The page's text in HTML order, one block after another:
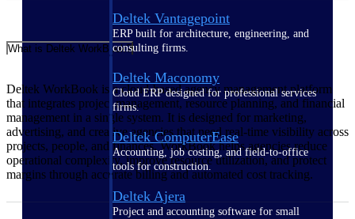
Deltek Vantagepoint
ERP built for architecture, engineering, and
consulting firms.
Deltek Maconomy
Cloud ERP designed for professional services
firms.
Deltek ComputerEase
Accounting, job costing, and field-to-office
tools for construction.
Deltek Ajera
Project and accounting software for small
What is Deltek WorkBook?
Deltek WorkBook is a cloud-based agency management platform
that integrates project management, resource planning, and financial
management in a single system. It is designed for marketing,
advertising, and creative agencies that need real-time visibility across
projects, people, and finances. WorkBook helps agencies reduce
operational complexity, improve resource utilization, and protect
margins through accurate billing and automated cost tracking.